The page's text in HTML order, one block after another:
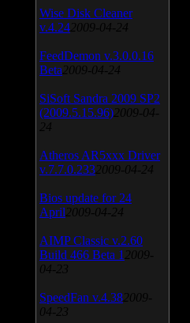
Wise Disk Cleaner
v.4.24 2009-04-24
FeedDemon v.3.0.0.16
Beta 2009-04-24
SiSoft Sandra 2009 SP2
(2009.5.15.96) 2009-04-
24
Atheros AR5xxx Driver
v.7.7.0.233 2009-04-24
Bios update for 24
April 2009-04-24
AIMP Classic v.2.60
Build 466 Beta 1 2009-
04-23
SpeedFan v.4.38 2009-
04-23